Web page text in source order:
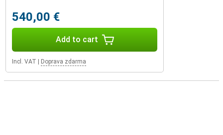
540,00 €
Add to cart
Incl. VAT Doprava zdarma